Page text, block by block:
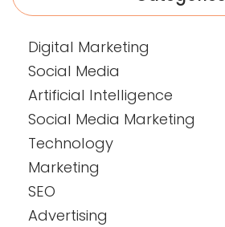
Digital Marketing
Social Media
Artificial Intelligence
Social Media Marketing
Technology
Marketing
SEO
Advertising